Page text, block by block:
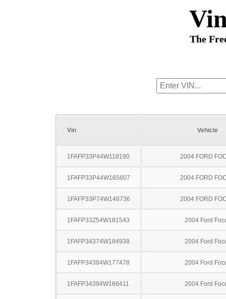
The
Vin Vehicle
1FAFP33P44W118190 2004 FORD
1FAFP33P44W165607 2004 FORD
1FAFP33P74W148736 2004 FORD
1FAFP33Z54W181543 2004 Ford
1FAFP34374W184938 2004 Ford
1FAFP34384W177478 2004 Ford
1FAFP34394W166411 2004 Ford